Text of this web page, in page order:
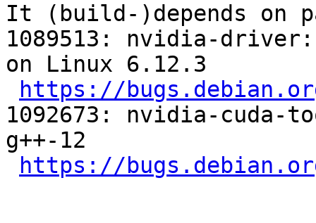
It (build-)depends on
1089513: nvidia-driver:
on Linux 6.12.3
https://
1092673: nvidia-cuda-
g++-12
https://